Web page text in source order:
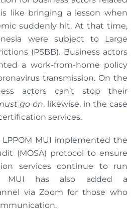
is like bringing a lesson when
suddenly hit. At that time,
were subject to Large
(PSBB). Business actors
a work-from-home policy
transmission. On the
actors can’t stop their
go on, likewise, in the case
services.
LPPOM MUI implemented the
(MOSA) protocol to ensure
services continue to run
MUI has also added a
via Zoom for those who